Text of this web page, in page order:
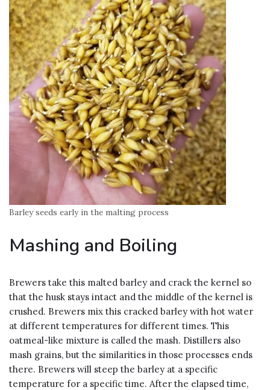
Barley seeds early in the malting process
Mashing and Boiling
Brewers take this malted barley and crack the kernel so
that the husk stays intact and the middle of the kernel is
crushed. Brewers mix this cracked barley with hot water
at different temperatures for different times. This
oatmeal-like mixture is called the mash. Distillers also
mash grains, but the similarities in those processes ends
there. Brewers will steep the barley at a specific
temperature for a specific time. After the elapsed time,